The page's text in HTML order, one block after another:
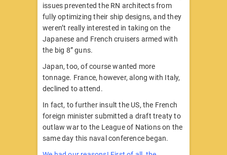
issues prevented the RN architects from
fully optimizing their ship designs, and they
weren’t really interested in taking on the
Japanese and French cruisers armed with
the big 8” guns.
Japan, too, of course wanted more
tonnage. France, however, along with Italy,
declined to attend.
In fact, to further insult the US, the French
foreign minister submitted a draft treaty to
outlaw war to the League of Nations on the
same day this naval conference began.